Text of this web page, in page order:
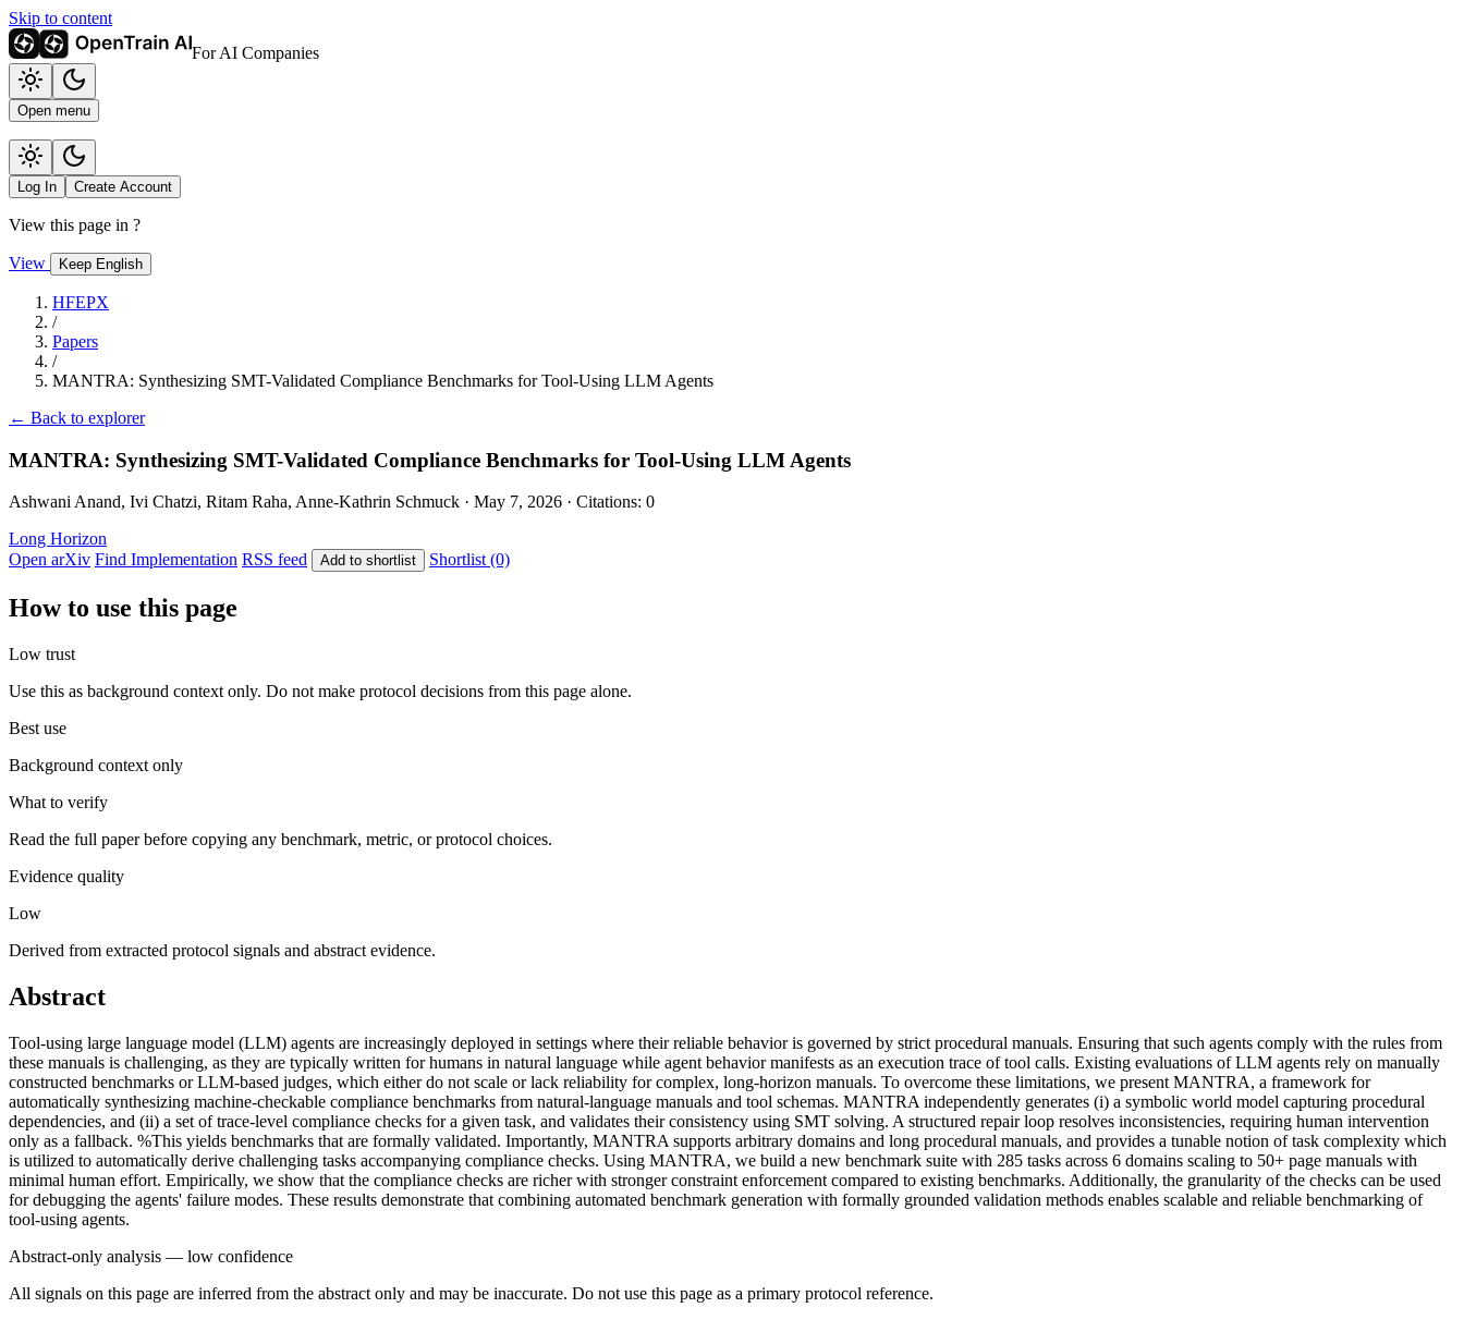
Skip to content
For AI Companies
Open menu
Log In Create Account
View this page in ?
View Keep English
HFEPX
/
Papers
/
MANTRA: Synthesizing SMT-Validated Compliance Benchmarks for Tool-Using LLM Agents
← Back to explorer
MANTRA: Synthesizing SMT-Validated Compliance Benchmarks for Tool-Using LLM Agents
Ashwani Anand, Ivi Chatzi, Ritam Raha, Anne-Kathrin Schmuck · May 7, 2026 · Citations: 0
Long Horizon
Open arXiv Find Implementation RSS feed Add to shortlist Shortlist (0)
How to use this page
Low trust
Use this as background context only. Do not make protocol decisions from this page alone.
Best use
Background context only
What to verify
Read the full paper before copying any benchmark, metric, or protocol choices.
Evidence quality
Low
Derived from extracted protocol signals and abstract evidence.
Abstract
Tool-using large language model (LLM) agents are increasingly deployed in settings where their reliable behavior is governed by strict procedural manuals. Ensuring that such agents comply with the rules from
these manuals is challenging, as they are typically written for humans in natural language while agent behavior manifests as an execution trace of tool calls. Existing evaluations of LLM agents rely on manually
constructed benchmarks or LLM-based judges, which either do not scale or lack reliability for complex, long-horizon manuals. To overcome these limitations, we present MANTRA, a framework for
automatically synthesizing machine-checkable compliance benchmarks from natural-language manuals and tool schemas. MANTRA independently generates (i) a symbolic world model capturing procedural
dependencies, and (ii) a set of trace-level compliance checks for a given task, and validates their consistency using SMT solving. A structured repair loop resolves inconsistencies, requiring human intervention
only as a fallback. %This yields benchmarks that are formally validated. Importantly, MANTRA supports arbitrary domains and long procedural manuals, and provides a tunable notion of task complexity which
is utilized to automatically derive challenging tasks accompanying compliance checks. Using MANTRA, we build a new benchmark suite with 285 tasks across 6 domains scaling to 50+ page manuals with
minimal human effort. Empirically, we show that the compliance checks are richer with stronger constraint enforcement compared to existing benchmarks. Additionally, the granularity of the checks can be used
for debugging the agents' failure modes. These results demonstrate that combining automated benchmark generation with formally grounded validation methods enables scalable and reliable benchmarking of
tool-using agents.
Abstract-only analysis — low confidence
All signals on this page are inferred from the abstract only and may be inaccurate. Do not use this page as a primary protocol reference.